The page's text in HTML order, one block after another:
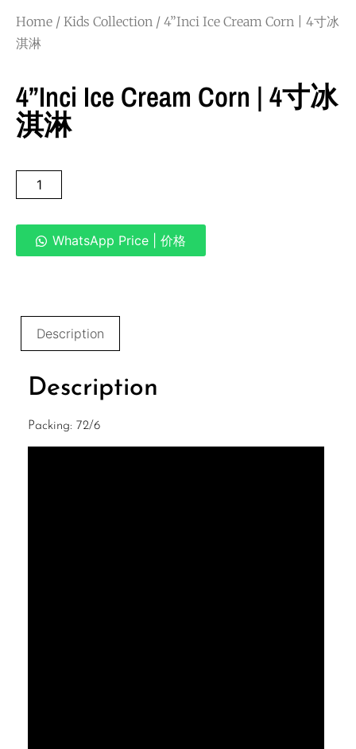
Home / Kids Collection / 4”Inci Ice Cream Corn | 4寸冰
淇淋
4”Inci Ice Cream Corn | 4寸冰
淇淋
WhatsApp Price | 价格
Description
Description
Packing: 72/6